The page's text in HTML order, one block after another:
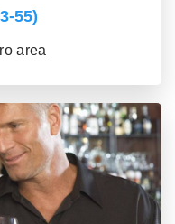
55)
area